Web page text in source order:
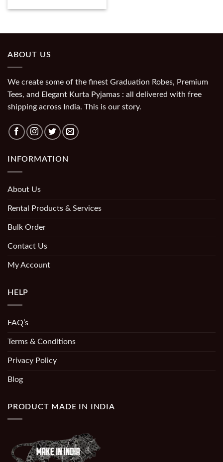
ABOUT US
We create some of the finest Graduation Robes, Premium
Tees, and Elegant Kurta Pyjamas : all delivered with free
shipping across India. This is our story.
INFORMATION
About Us
Rental Products & Services
Bulk Order
Contact Us
My Account
HELP
FAQ’s
Terms & Conditions
Privacy Policy
Blog
PRODUCT MADE IN INDIA